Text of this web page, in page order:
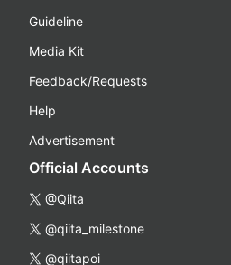
Guideline
Media Kit
Feedback/Requests
Help
Advertisement
Official Accounts
@Qiita
@qiita_milestone
@qiitapoi